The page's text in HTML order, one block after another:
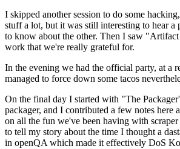
I skipped another session to do some
stuff a lot, but it was still interesting to hear a
to know about the other. Then I saw
work that we're really grateful for.
In the evening we had the official party, at a
managed to force down some tacos
On the final day I started with "The
packager, and I contributed a few notes
on all the fun we've been having with
to tell my story about the time I thought a
in openQA which made it effectively DoS